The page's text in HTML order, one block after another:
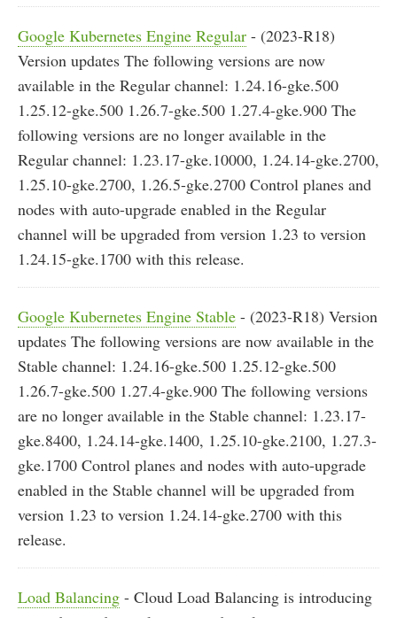
Google Kubernetes Engine Regular - (2023-R18)
Version updates The following versions are now
available in the Regular channel: 1.24.16-gke.500
1.25.12-gke.500 1.26.7-gke.500 1.27.4-gke.900 The
following versions are no longer available in the
Regular channel: 1.23.17-gke.10000, 1.24.14-gke.2700,
1.25.10-gke.2700, 1.26.5-gke.2700 Control planes and
nodes with auto-upgrade enabled in the Regular
channel will be upgraded from version 1.23 to version
1.24.15-gke.1700 with this release.
Google Kubernetes Engine Stable - (2023-R18) Version
updates The following versions are now available in the
Stable channel: 1.24.16-gke.500 1.25.12-gke.500
1.26.7-gke.500 1.27.4-gke.900 The following versions
are no longer available in the Stable channel: 1.23.17-
gke.8400, 1.24.14-gke.1400, 1.25.10-gke.2100, 1.27.3-
gke.1700 Control planes and nodes with auto-upgrade
enabled in the Stable channel will be upgraded from
version 1.23 to version 1.24.14-gke.2700 with this
release.
Load Balancing - Cloud Load Balancing is introducing